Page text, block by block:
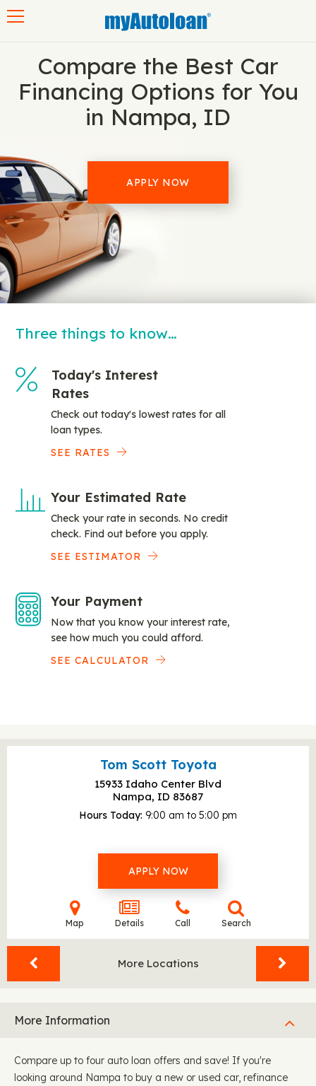
Compare the Best Car
Financing Options for You
in Nampa, ID
APPLY NOW
Three things to know…
Today's Interest
Rates
Check out today's lowest rates for all
loan types.
SEE RATES
Your Estimated Rate
Check your rate in seconds. No credit
check. Find out before you apply.
SEE ESTIMATOR
Your Payment
Now that you know your interest rate,
see how much you could afford.
SEE CALCULATOR
Tom Scott Toyota
15933 Idaho Center Blvd
Nampa, ID 83687
Hours Today 9:00 am to 5:00 pm
APPLY NOW
Map Details Call Search
More Locations
More Information
Compare up to four auto loan offers and save! If you're
looking around Nampa to buy a new or used car, refinance